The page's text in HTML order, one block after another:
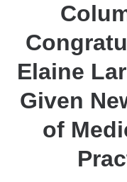
Elaine
Given
of
width
reduction.